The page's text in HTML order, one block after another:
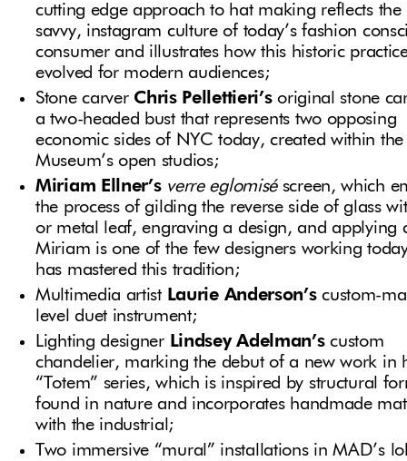
cutting edge approach to hat making reflects the
savvy, instagram culture of today’s fashion
consumer and illustrates how this historic
evolved for modern audiences;
Stone carverChris Pellettieri’soriginal stone
a two-headed bust that represents two opposing
economic sides of NYC today, created within the
Museum’s open studios;
Miriam Ellner’s verre eglomisé screen, which
the process of gilding the reverse side of glass
or metal leaf, engraving a design, and applying
Miriam is one of the few designers working
has mastered this tradition;
Multimedia artist Laurie Anderson’scustom-
level duet instrument;
Lighting designer Lindsey Adelman’scustom
chandelier, marking the debut of a new work in
“Totem” series, which is inspired by structural
found in nature and incorporates handmade
with the industrial;
Two immersive “mural” installations in MAD’s